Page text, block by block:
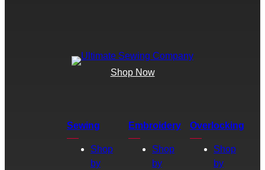
Shop Now
Sewing
Shop
by
Embroidery
Shop
by
Overlocking
Shop
by